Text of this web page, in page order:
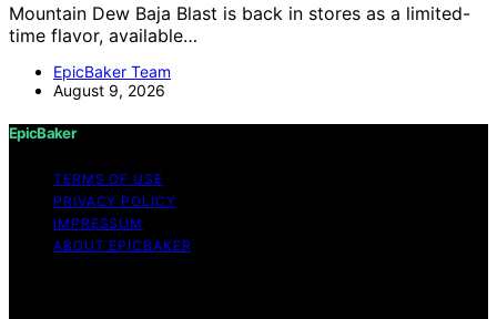
Mountain Dew Baja Blast is back in stores as a limited-
time flavor, available…
EpicBaker Team
August 9, 2026
EpicBaker
TERMS OF USE
PRIVACY POLICY
IMPRESSUM
ABOUT EPICBAKER